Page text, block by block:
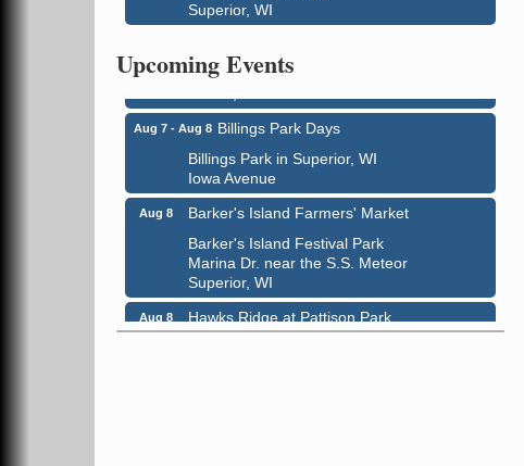
Superior, WI
Upcoming Events
Aug 7 - Aug 8 City on the Hill Music Festival
350 Harbor Drive
Aug 7 - Aug 8 Billings Park Days
Billings Park in Superior, WI
Iowa Avenue
Aug 8
Barker's Island Farmers' Market
Barker's Island Festival Park
Marina Dr. near the S.S. Meteor
Superior, WI
Aug 8
Hawks Ridge at Pattison Park